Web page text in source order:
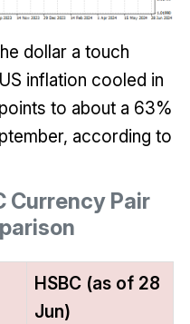
dollar a touch
inflation cooled in
to about a 63%
according to
Currency Pair
HSBC (as of 28
Jun)